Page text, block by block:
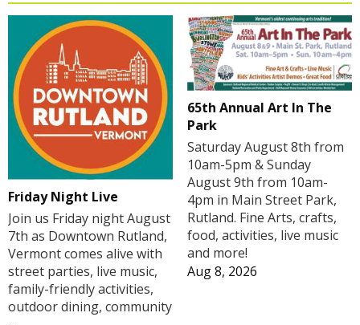
Friday Night Live
Join us Friday night August
7th as Downtown Rutland,
Vermont comes alive with
street parties, live music,
family-friendly activities,
outdoor dining, community
65th Annual Art In The
Park
Saturday August 8th from
10am-5pm & Sunday
August 9th from 10am-
4pm in Main Street Park,
Rutland. Fine Arts, crafts,
food, activities, live music
and more!
Aug 8, 2026